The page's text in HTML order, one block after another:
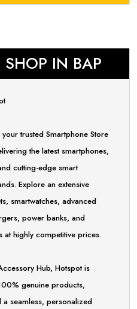
SHOP IN BAP
trusted Smartphone Store
the latest smartphones,
cutting-edge smart
Explore an extensive
smartwatches, advanced
power banks, and
highly competitive prices.
Hub, Hotspot is
genuine products,
seamless, personalized